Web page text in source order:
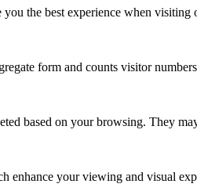
the best experience when visiting
form and counts visitor
based on your browsing. They
enhance your viewing and visual